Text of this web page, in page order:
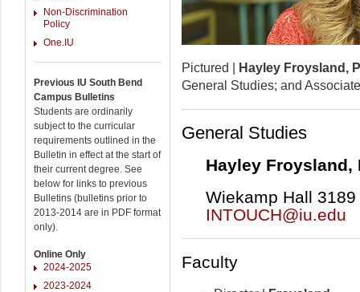
Non-Discrimination
Policy
One.IU
Previous IU South Bend
Campus Bulletins
Students are ordinarily
subject to the curricular
requirements outlined in the
Bulletin in effect at the start of
their current degree. See
below for links to previous
Bulletins (bulletins prior to
2013-2014 are in PDF format
only).
Online Only
2024-2025
2023-2024
Pictured |
Hayley Froysland,
General Studies; and
General Studies
Hayley Froysland,
Wiekamp Hall
INTOUCH@iu.edu
Faculty